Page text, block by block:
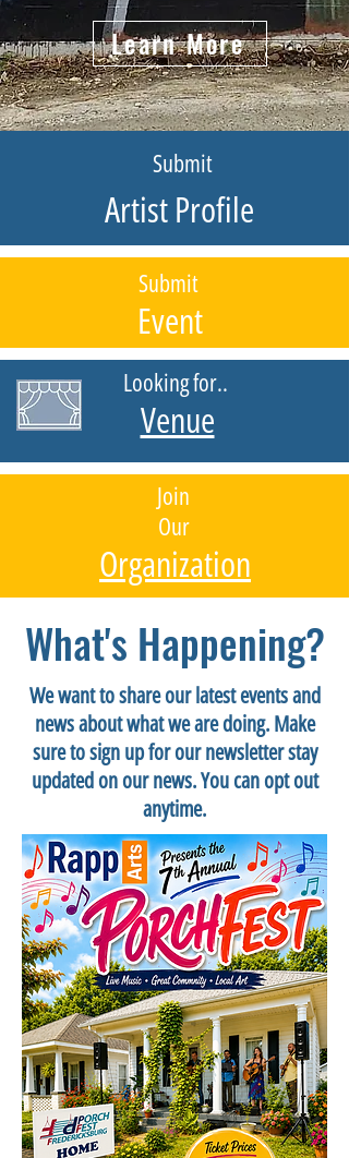
Learn More
Submit
Artist Profile
Submit
Event
Looking for..
Venue
Join
Our
Organization
What's Happening?
We want to share our latest events and
news about what we are doing. Make
sure to sign up for our newsletter stay
updated on our news. You can opt out
anytime.